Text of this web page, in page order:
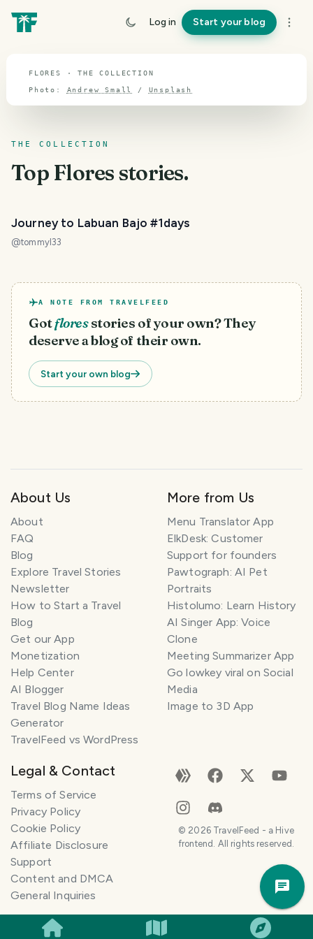
Log in Start your blog
Flores
FLORES · THE COLLECTION
Photo: Andrew Small / Unsplash
THE COLLECTION
Top Floresstories.
Journey to Labuan Bajo #1days
@tommyl33
A NOTE FROM TRAVELFEED
Gotflores stories of your own? They
deserve a blog of their own.
Start your own blog
About Us
About
FAQ
Blog
Explore Travel Stories
Newsletter
How to Start a Travel
Blog
Get our App
Monetization
Help Center
AI Blogger
Travel Blog Name Ideas
Generator
TravelFeed vs WordPress
More from Us
Menu Translator App
ElkDesk: Customer
Support for founders
Pawtograph: AI Pet
Portraits
Histolumo: Learn History
AI Singer App: Voice
Clone
Meeting Summarizer App
Go lowkey viral on Social
Media
Image to 3D App
Legal & Contact
Terms of Service
Privacy Policy
Cookie Policy
Affiliate Disclosure
Support
Content and DMCA
General Inquiries
© 2026TravelFeed - a Hive
frontend. All rights reserved.
a
e
r
l
p